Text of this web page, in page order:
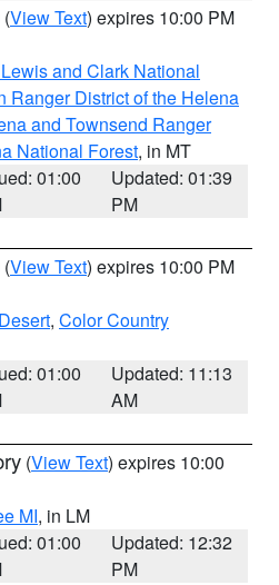
(View Text) expires 10:00 PM
and Clark National
Ranger District of the Helena
and Townsend Ranger
National Forest, in MT
01:00
Updated: 01:39
PM
(View Text) expires 10:00 PM
, Color Country
01:00
Updated: 11:13
AM
(View Text) expires 10:00
MI, in LM
01:00
Updated: 12:32
PM